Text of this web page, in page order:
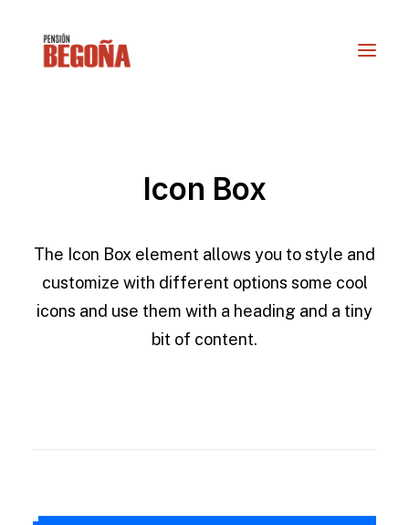
RESERVAS
Icon Box
The Icon Box element allows you to style and
customize with different options some cool
icons and use them with a heading and a tiny
bit of content.